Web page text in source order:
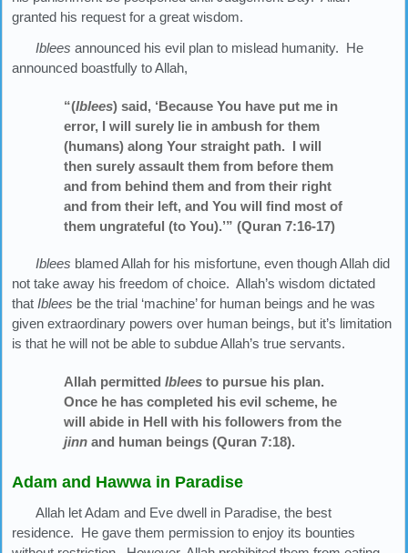
granted his request for a great wisdom.
Iblees announced his evil plan to mislead humanity. He
announced boastfully to Allah,
“(Iblees) said, ‘Because You have put me in
error, I will surely lie in ambush for them
(humans) along Your straight path. I will
then surely assault them from before them
and from behind them and from their right
and from their left, and You will find most of
them ungrateful (to You).’” (Quran 7:16-17)
Iblees blamed Allah for his misfortune, even though Allah did
not take away his freedom of choice. Allah’s wisdom dictated
that Iblees be the trial ‘machine’ for human beings and he was
given extraordinary powers over human beings, but it’s limitation
is that he will not be able to subdue Allah’s true servants.
Allah permitted Ibleesto pursue his plan.
Once he has completed his evil scheme, he
will abide in Hell with his followers from the
jinnand human beings (Quran 7:18).
Adam and Hawwa in Paradise
Allah let Adam and Eve dwell in Paradise, the best
residence. He gave them permission to enjoy its bounties